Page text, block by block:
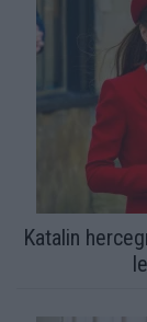
Katalin